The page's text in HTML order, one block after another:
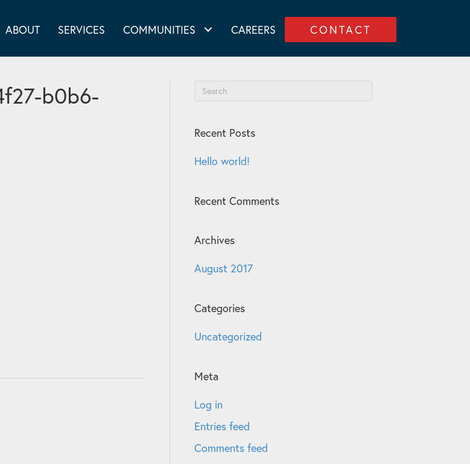
ABOUT SERVICES COMMUNITIES CAREERS CONTACT
b0b6-
Recent Posts
Hello world!
Recent Comments
Archives
August 2017
Categories
Uncategorized
Meta
Log in
Entries feed
Comments feed